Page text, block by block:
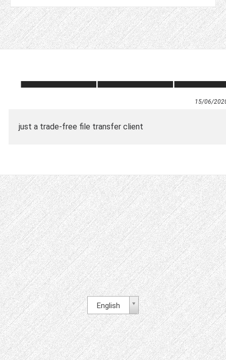
15/06/
just a trade-free file transfer client
English